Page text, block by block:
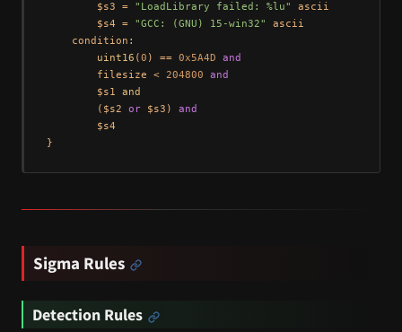
        $s3 =
"LoadLibrary failed: %lu"
ascii
        $s4 =
"GCC: (GNU) 15-win32"
ascii
    condition:
uint16 ( 0 ) == 0x5A4D
and
        filesize <
204800
and
        $s1
and
        ($s2
or $s3) and
        $s4
Sigma Rules
Detection Rules